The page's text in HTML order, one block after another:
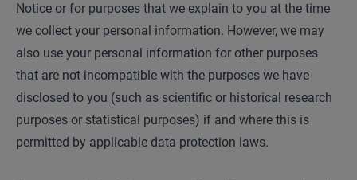
Notice or for purposes that we explain to you at the time
we collect your personal information. However, we may
also use your personal information for other purposes
that are not incompatible with the purposes we have
disclosed to you (such as scientific or historical research
purposes or statistical purposes) if and where this is
permitted by applicable data protection laws.